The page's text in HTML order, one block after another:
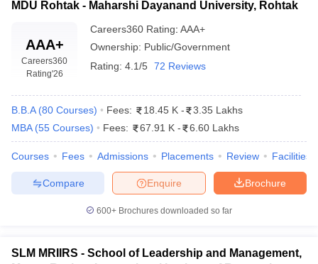
categorised as the following:
Academic Qualifications: Most MBA programs require
candidates to have a bachelor's degree from a recognized
university with at least 50% marks for general categories (45%
an advantage.
Entrance Exams: Admission is primarily based on scores
CAT (Common Admission Test)
MAT(Management Aptitude Test)
(Common Management Admission Test)
Additional Requirements:
MDU Rohtak - Maharshi Dayanand University, Rohtak
AAA+
Careers360
Rating'26
Careers360 Rating: AAA+
Ownership: Public/Government
Rating: 4.1/5 72 Reviews
B.B.A (80 Courses) Fees: 18.45 K -
3.35 Lakhs
MBA (55 Courses) Fees: 67.91 K - 6.60 Lakhs
Courses Fees Admissions Placements Review Facilities
Brochure
Enquire
Compare
600+ Brochures downloaded so far
SLM MRIIRS - School of Leadership and Management,